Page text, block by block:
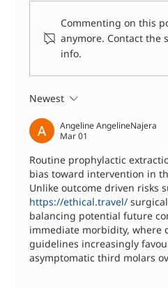
Dental Abscess
Commenting on this
anymore. Contact the
info.
Newest
Angeline AngelineNajera
Mar 01
Routine prophylactic
bias toward intervention in
Unlike outcome driven risks
https://ethical.travel/
balancing potential future
immediate morbidity, where
guidelines increasingly
asymptomatic third molars